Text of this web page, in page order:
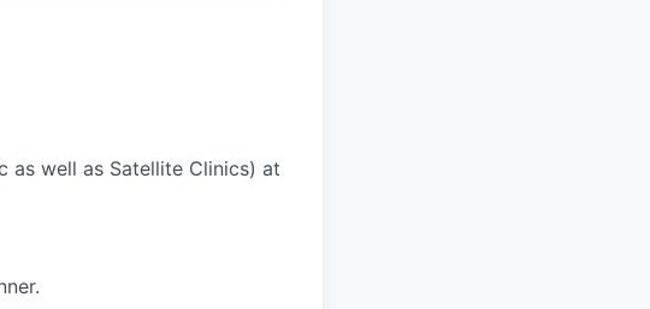
as well as Satellite Clinics) at